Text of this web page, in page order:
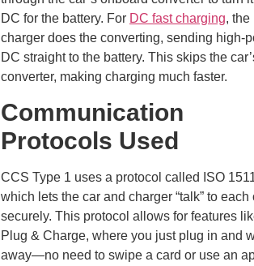
DC for the battery. For DC fast charging, the
charger does the converting, sending high-
DC straight to the battery. This skips the
converter, making charging much faster.
Communication
Protocols Used
CCS Type 1 uses a protocol called ISO
which lets the car and charger “talk” to each
securely. This protocol allows for features
Plug & Charge, where you just plug in and
away—no need to swipe a card or use an